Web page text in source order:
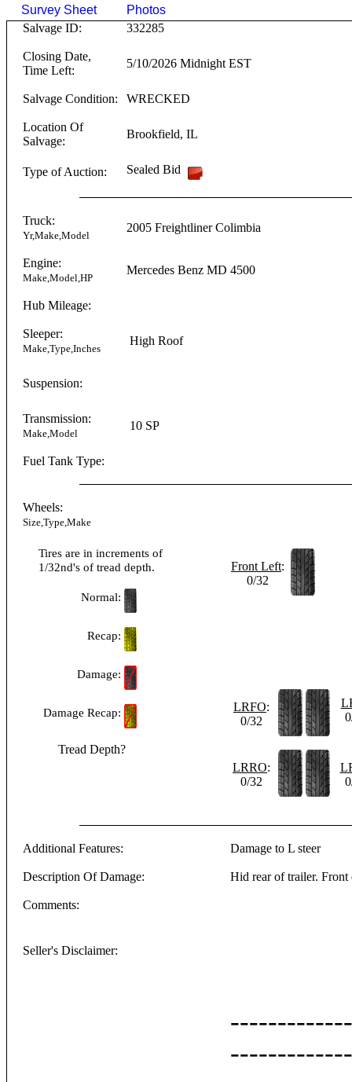
Survey Sheet Photos
Salvage ID:
332285
Closing Date,
Time Left:
5/10/2026 Midnight EST
Salvage Condition: WRECKED
Location Of
Salvage:
Brookfield, IL
Type of Auction: Sealed Bid
Truck:
Yr,Make,Model
2005 Freightliner Colimbia
Engine:
Make,Model,HP
Mercedes Benz MD 4500
Hub Mileage:
Sleeper:
Make,Type,Inches
High Roof
Suspension:
Transmission:
Make,Model
10 SP
Fuel Tank Type:
Wheels:
Size,Type,Make
Tires are in increments of
1/32nd's of tread depth.
Normal:
Recap:
Damage:
Damage Recap:
Tread Depth?
Front Left:
0/32
LRFO:
0/32
LRRO:
0/32
Additional Features: Damage to L steer
Description Of Damage: Hid rear of trailer. Front
Comments:
Seller's Disclaimer: